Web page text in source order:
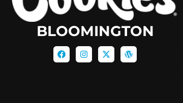
BLOOMINGTON